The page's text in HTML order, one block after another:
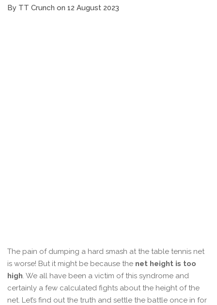
By TT Crunch on 12 August 2023
The pain of dumping a hard smash at the table tennis net
is worse! But it might be because the net height is too
high. We all have been a victim of this syndrome and
certainly a few calculated fights about the height of the
net. Let’s find out the truth and settle the battle once in for